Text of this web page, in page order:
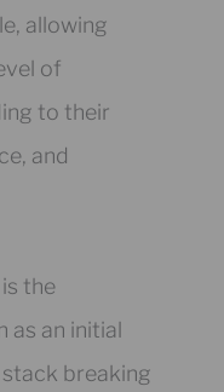
allowing
of
to their
and
the
as an initial
breaking